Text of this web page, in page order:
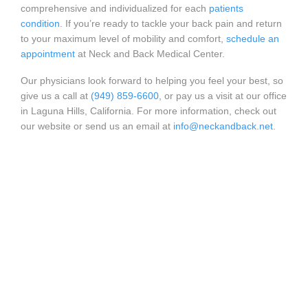
comprehensive and individualized for each patients
condition . If you’re ready to tackle your back pain and return
to your maximum level of mobility and comfort, schedule an
appointment at Neck and Back Medical Center.
Our physicians look forward to helping you feel your best, so
give us a call at (949) 859-6600 , or pay us a visit at our office
in Laguna Hills, California. For more information, check out
our website or send us an email at info@neckandback.net